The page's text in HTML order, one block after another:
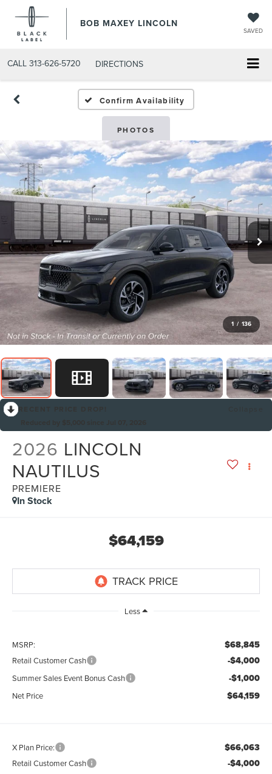
BOB MAXEY LINCOLN
SAVED
CALL 313-626-5720 DIRECTIONS
Confirm Availability
PHOTOS
1 / 136
2026 LINCOLN
NAUTILUS
PREMIERE
In Stock
$64,159
Less
MSRP: $68,845
Retail Customer Cash -$4,000
Summer Sales Event Bonus Cash -$1,000
Net Price $64,159
X Plan Price: $66,063
Retail Customer Cash -$4,000